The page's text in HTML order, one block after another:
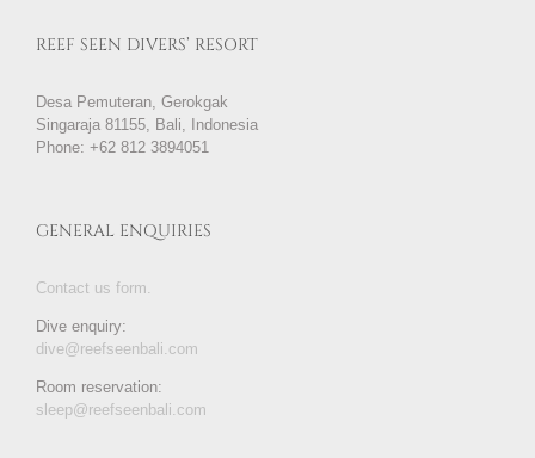
REEF SEEN DIVERS’ RESORT
Desa Pemuteran, Gerokgak
Singaraja 81155, Bali, Indonesia
Phone: +62 812 3894051
GENERAL ENQUIRIES
Contact us form.
Dive enquiry:
dive@reefseenbali.com
Room reservation:
sleep@reefseenbali.com